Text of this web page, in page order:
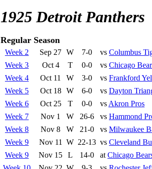
1925 Detroit Panthers
Regular Season
Week 2 Sep 27 W 7-0 vs Columbus
Week 3
Oct 4 T 0-0 vs Chicago
Week 4
Oct 11 W 3-0 vs Frankford
Week 5
Oct 18 W 6-0 vs Dayton
Week 6
Oct 25 T 0-0 vs Akron Pros
Week 7
Nov 1 W 26-6 vs Hammond
Week 8
Nov 8 W 21-0 vs Milwaukee
Week 9
Nov 11 W 22-13 vs Cleveland
Week 9
Nov 15 L 14-0 at Chicago